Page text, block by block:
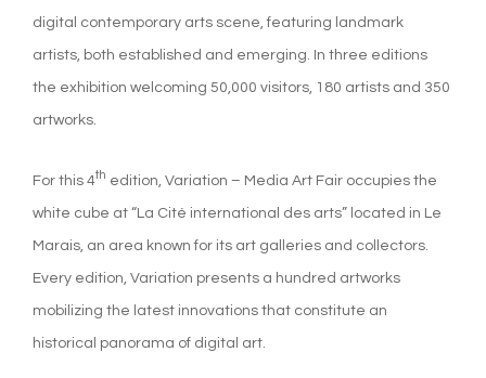
digital contemporary arts scene, featuring landmark
artists, both established and emerging. In three editions
the exhibition welcoming 50,000 visitors, 180 artists and 350
artworks.
For this 4th edition, Variation – Media Art Fair occupies the
white cube at “La Cité international des arts” located in Le
Marais, an area known for its art galleries and collectors.
Every edition, Variation presents a hundred artworks
mobilizing the latest innovations that constitute an
historical panorama of digital art.